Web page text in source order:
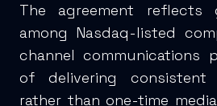
The agreement reflects
among Nasdaq-listed
channel communications
of delivering consistent
rather than one-time